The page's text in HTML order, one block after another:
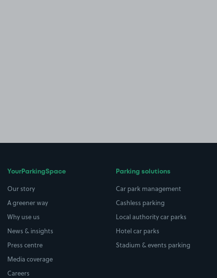
YourParkingSpace
Our story
A greener way
Why use us
News & insights
Press centre
Media coverage
Careers
Parking solutions
Car park management
Cashless parking
Local authority car parks
Hotel car parks
Stadium & events parking